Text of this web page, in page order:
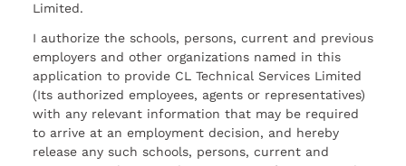
Limited.
I authorize the schools, persons, current and previous
employers and other organizations named in this
application to provide CL Technical Services Limited
(Its authorized employees, agents or representatives)
with any relevant information that may be required
to arrive at an employment decision, and hereby
release any such schools, persons, current and